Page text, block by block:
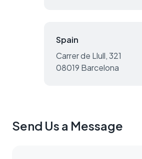
Spain
Carrer de Llull, 321
08019 Barcelona
Send Us a Message